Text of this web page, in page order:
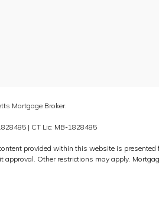
Mortgage Broker.
| CT Lic: MB-1828485
content provided within this website is
Other restrictions may apply.